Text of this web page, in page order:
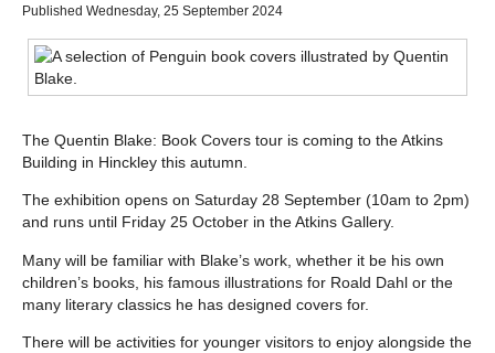
Published Wednesday, 25 September 2024
The Quentin Blake: Book Covers tour is coming to the Atkins
Building in Hinckley this autumn.
The exhibition opens on Saturday 28 September (10am to 2pm)
and runs until Friday 25 October in the Atkins Gallery.
Many will be familiar with Blake’s work, whether it be his own
children’s books, his famous illustrations for Roald Dahl or the
many literary classics he has designed covers for.
There will be activities for younger visitors to enjoy alongside the